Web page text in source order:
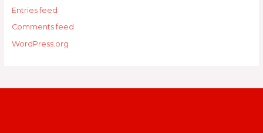
Entries feed
Comments feed
WordPress.org